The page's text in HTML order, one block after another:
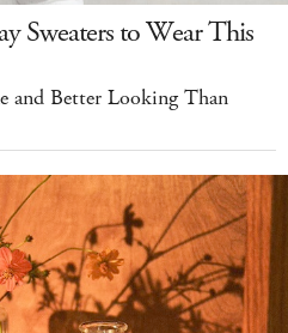
Sweaters to Wear This
and Better Looking Than